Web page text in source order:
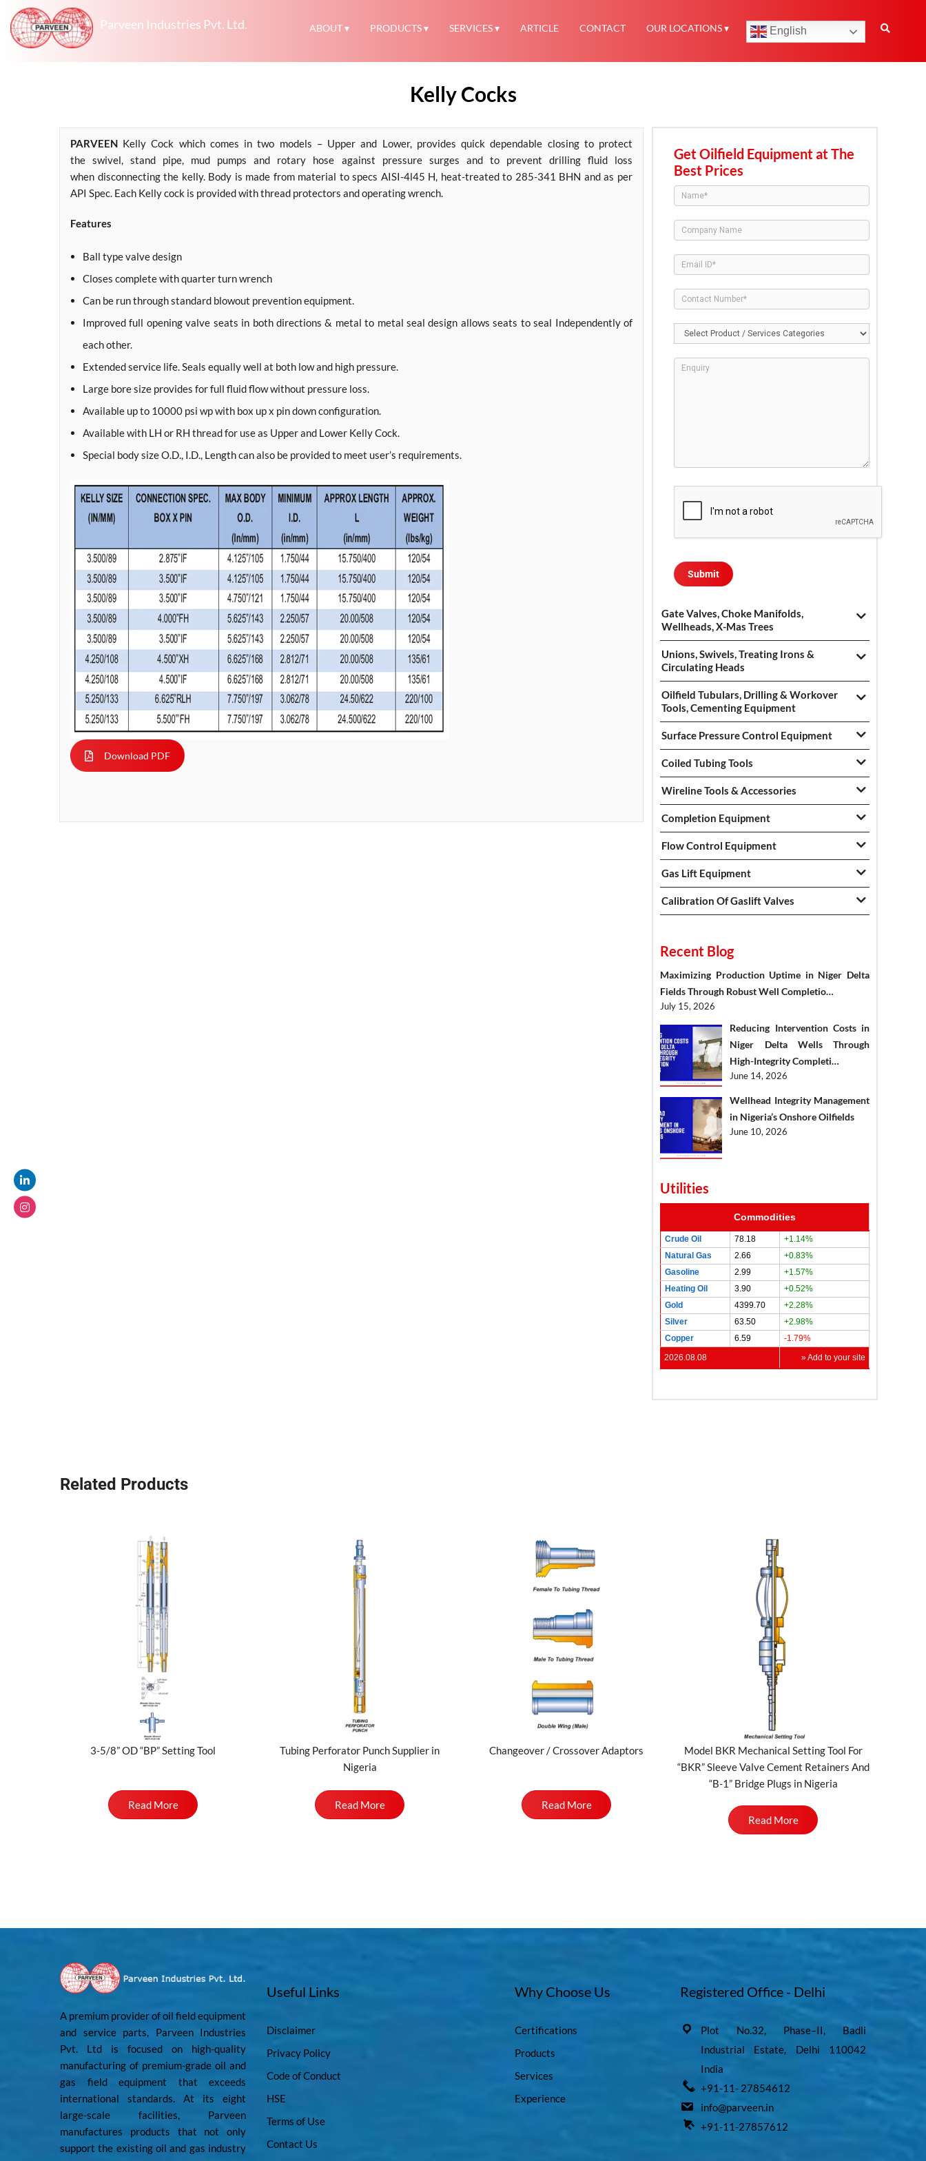
Parveen Industries Pvt. Ltd. English
ABOUT PRODUCTS SERVICES ARTICLE CONTACT OUR LOCATIONS
Kelly Cocks
PARVEEN Kelly Cock which comes in two models – Upper and Lower, provides quick dependable closing to protect
the swivel, stand pipe, mud pumps and rotary hose against pressure surges and to prevent drilling fluid loss
when disconnecting the kelly. Body is made from material to specs AISI-4l45 H, heat-treated to 285-341 BHN and as per
API Spec. Each Kelly cock is provided with thread protectors and operating wrench.
Features
Ball type valve design
Closes complete with quarter turn wrench
Can be run through standard blowout prevention equipment.
Improved full opening valve seats in both directions & metal to metal seal design allows seats to seal Independently of
each other.
Extended service life. Seals equally well at both low and high pressure.
Large bore size provides for full fluid flow without pressure loss.
Available up to 10000 psi wp with box up x pin down configuration.
Available with LH or RH thread for use as Upper and Lower Kelly Cock.
Special body size O.D., I.D., Length can also be provided to meet user’s requirements.
Download PDF
Get Oilfield Equipment at The
Best Prices
Gate Valves, Choke Manifolds,
Wellheads, X-Mas Trees
Unions, Swivels, Treating Irons &
Circulating Heads
Oilfield Tubulars, Drilling & Workover
Tools, Cementing Equipment
Surface Pressure Control Equipment
Coiled Tubing Tools
Wireline Tools & Accessories
Completion Equipment
Flow Control Equipment
Gas Lift Equipment
Calibration Of Gaslift Valves
Recent Blog
Maximizing Production Uptime in Niger Delta
Fields Through Robust Well Completio…
July 15, 2026
Reducing Intervention Costs in
Niger Delta Wells Through
High-Integrity Completi…
June 14, 2026
Wellhead Integrity Management
in Nigeria’s Onshore Oilfields
June 10, 2026
Utilities
Commodities
Crude Oil 78.18
+1.14%
Natural Gas
2.66
+0.83%
Gasoline
2.99
+1.57%
Heating Oil
3.90
+0.52%
Gold
4399.70
+2.28%
Silver
63.50
+2.98%
Copper
6.59
-1.79%
2026.08.08
» Add to your site
Related Products
3-5/8” OD “BP” Setting Tool
Read More
Tubing Perforator Punch Supplier in
Nigeria
Read More
Changeover / Crossover Adaptors
Read More
Model BKR Mechanical Setting Tool For
“BKR” Sleeve Valve Cement Retainers And
“B-1” Bridge Plugs in Nigeria
Read More
A premium provider of oil field equipment
and service parts, Parveen Industries
Pvt. Ltd is focused on high-quality
manufacturing of premium-grade oil and
gas field equipment that exceeds
international standards. At its eight
large-scale facilities, Parveen
manufactures products that not only
support the existing oil and gas industry
Useful Links
Disclaimer
Privacy Policy
Code of Conduct
HSE
Terms of Use
Contact Us
Why Choose Us
Certifications
Products
Services
Experience
Registered Office - Delhi
Plot No.32, Phase–II, Badli
Industrial Estate, Delhi 110042
India
+91-11- 27854612
info@parveen.in
+91-11-27857612